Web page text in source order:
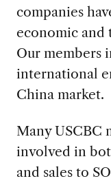
companies
economic and
Our members
international
China market.
Many USCBC
involved in
and sales to